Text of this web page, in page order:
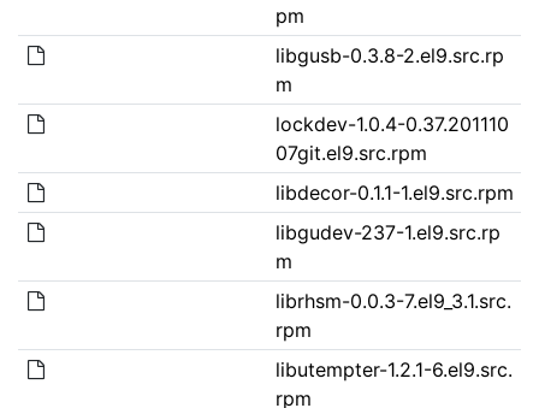
pm
libgusb-0.3.8-2.el9.src.rp
m
lockdev-1.0.4-0.37.201110
07git.el9.src.rpm
libdecor-0.1.1-1.el9.src.rpm
libgudev-237-1.el9.src.rp
m
librhsm-0.0.3-7.el9_3.1.src.
rpm
libutempter-1.2.1-6.el9.src.
rpm